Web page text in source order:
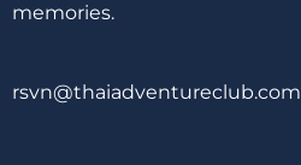
memories.
rsvn@thaiadventureclub.com